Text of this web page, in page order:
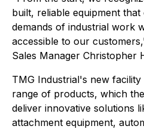
built, reliable equipment
demands of industrial work
accessible to our
Sales Manager Christopher
TMG Industrial's new
range of products, which
deliver innovative solutions
attachment equipment,